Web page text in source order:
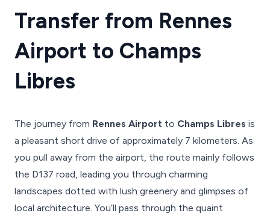
Transfer from Rennes
Airport to Champs
Libres
The journey from Rennes Airport to Champs Libres is
a pleasant short drive of approximately 7 kilometers. As
you pull away from the airport, the route mainly follows
the D137 road, leading you through charming
landscapes dotted with lush greenery and glimpses of
local architecture. You’ll pass through the quaint